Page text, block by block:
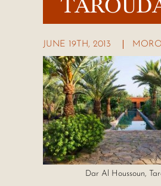
JUNE 19TH, 2013
Dar Al Houssoun,